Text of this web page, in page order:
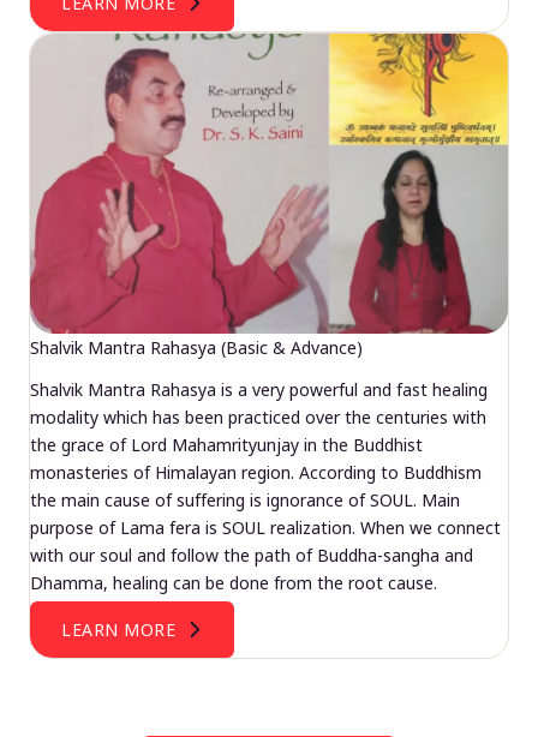
Shalvik Mantra Rahasya (Basic & Advance)
Shalvik Mantra Rahasya is a very powerful and fast healing
modality which has been practiced over the centuries with
the grace of Lord Mahamrityunjay in the Buddhist
monasteries of Himalayan region. According to Buddhism
the main cause of suffering is ignorance of SOUL. Main
purpose of Lama fera is SOUL realization. When we connect
with our soul and follow the path of Buddha-sangha and
Dhamma, healing can be done from the root cause.
LEARN MORE